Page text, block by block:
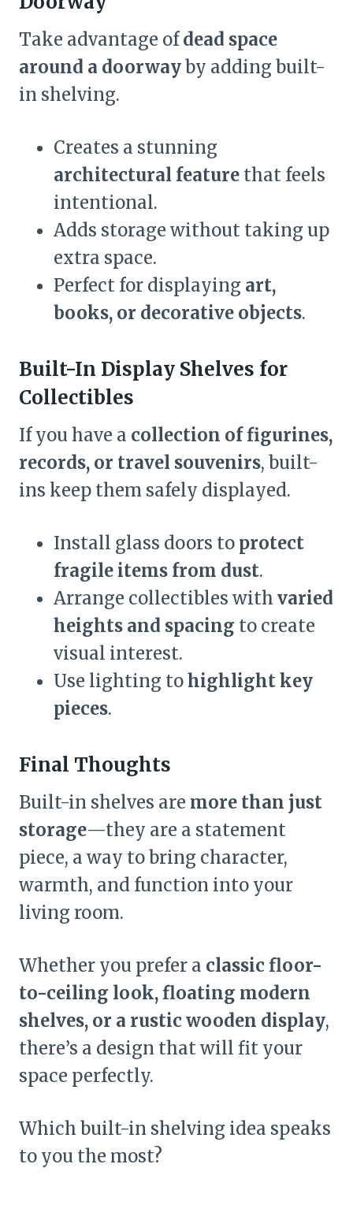
Take advantage ofdead space
around a doorwayby adding built-
in shelving.
Creates a stunning
architectural feature that feels
intentional.
Adds storage without taking up
extra space.
Perfect for displaying art,
books, or decorative objects.
Built-In Display Shelves for
Collectibles
If you have a collection of figurines,
records, or travel souvenirs, built-
ins keep them safely displayed.
Install glass doors to protect
fragile items from dust.
Arrange collectibles with varied
heights and spacing to create
visual interest.
Use lighting tohighlight key
pieces.
Final Thoughts
Built-in shelves are more than just
storage—they are a statement
piece, a way to bring character,
warmth, and function into your
living room.
Whether you prefer a classic floor-
to-ceiling look, floating modern
shelves, or a rustic wooden display,
there’s a design that will fit your
space perfectly.
Which built-in shelving idea speaks
to you the most?